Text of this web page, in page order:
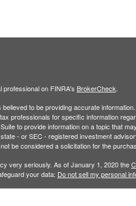
on FINRA's BrokerCheck
to be providing accurate
professionals for specific information
to provide information on a topic that
- or SEC - registered investment
be considered a solicitation for the
very seriously. As of January 1, 2020 the
your data: Do not sell my personal